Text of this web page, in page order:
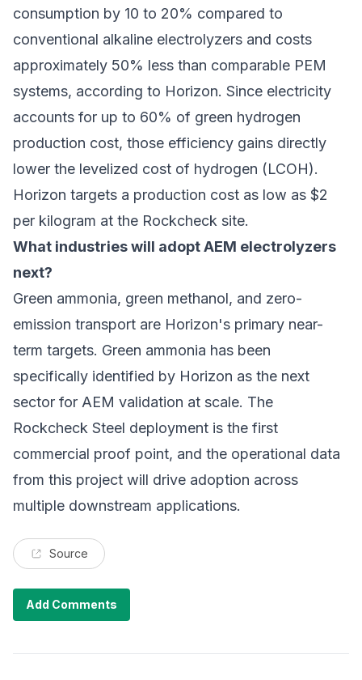
consumption by 10 to 20% compared to
conventional alkaline electrolyzers and costs
approximately 50% less than comparable PEM
systems, according to Horizon. Since electricity
accounts for up to 60% of green hydrogen
production cost, those efficiency gains directly
lower the levelized cost of hydrogen (LCOH).
Horizon targets a production cost as low as $2
per kilogram at the Rockcheck site.
What industries will adopt AEM electrolyzers
next?
Green ammonia, green methanol, and zero-
emission transport are Horizon's primary near-
term targets. Green ammonia has been
specifically identified by Horizon as the next
sector for AEM validation at scale. The
Rockcheck Steel deployment is the first
commercial proof point, and the operational data
from this project will drive adoption across
multiple downstream applications.
Source
Add Comments